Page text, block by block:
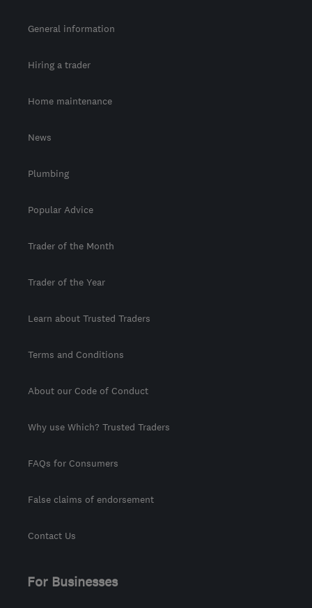
General information
Hiring a trader
Home maintenance
News
Plumbing
Popular Advice
Trader of the Month
Trader of the Year
Learn about Trusted Traders
Terms and Conditions
About our Code of Conduct
Why use Which? Trusted Traders
FAQs for Consumers
False claims of endorsement
Contact Us
For Businesses